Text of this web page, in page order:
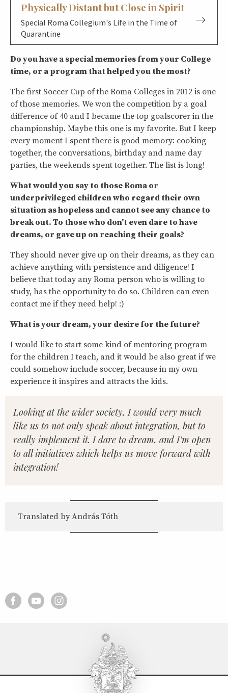
Physically Distant but Close in Spirit
Special Roma Collegium's Life in the Time of
Quarantine
Do you have a special memories from your College
time, or a program that helped you the most?
The first Soccer Cup of the Roma Colleges in 2012 is one
of those memories. We won the competition by a goal
difference of 40 and I became the top goalscorer in the
championship. Maybe this one is my favorite. But I keep
every moment I spent there is good memory: cooking
together, the conversations, birthday and name day
parties, the weekends spent together. The list is long!
What would you say to those Roma or
underprivileged children who regard their own
situation as hopeless and cannot see any chance to
break out. To those who don't even dare to have
dreams, or gave up on reaching their goals?
They should never give up on their dreams, as they can
achieve anything with persistence and diligence! I
believe that today any Roma person who is willing to
study, has the opportunity to do so. Children can even
contact me if they need help! :)
What is your dream, your desire for the future?
I would like to start some kind of mentoring program
for the children I teach, and it would be also great if we
could somehow include soccer, because in my own
experience it inspires and attracts the kids.
Looking at the wider society, I would very much
like us to not only speak about integration, but to
really implement it. I dare to dream, and I’m open
to all initiatives which helps us move forward with
integration!
Translated by András Tóth